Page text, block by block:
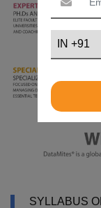
SYLLABUS